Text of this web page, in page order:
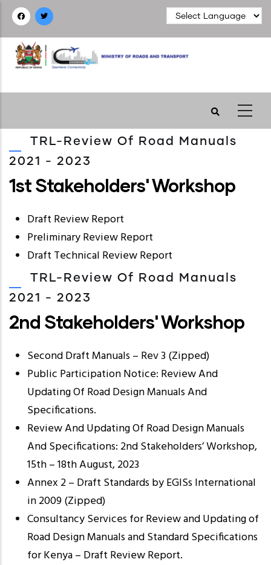
Skip
main
content
TRL-Review Of Road Manuals
2021 - 2023
1st Stakeholders' Workshop
Draft Review Report
Preliminary Review Report
Draft Technical Review Report
TRL-Review Of Road Manuals
2021 - 2023
2nd Stakeholders' Workshop
Second Draft Manuals – Rev 3 (Zipped)
Public Participation Notice: Review And
Updating Of Road Design Manuals And
Specifications.
Review And Updating Of Road Design Manuals
And Specifications: 2nd Stakeholders’ Workshop,
15th – 18th August, 2023
Annex 2 – Draft Standards by EGISs International
in 2009 (Zipped)
Consultancy Services for Review and Updating of
Road Design Manuals and Standard Specifications
for Kenya – Draft Review Report.